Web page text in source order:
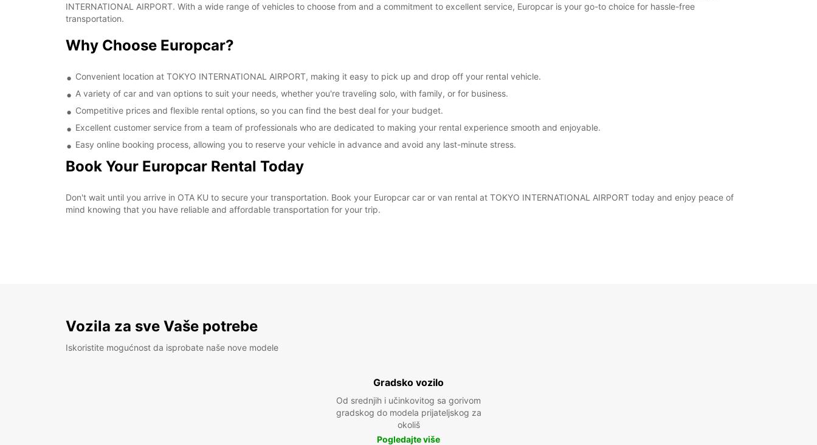
INTERNATIONAL AIRPORT. With a wide range of vehicles to choose from and a commitment to excellent service, Europcar is your go-to choice for hassle-free
transportation.
Why Choose Europcar?
Convenient location at TOKYO INTERNATIONAL AIRPORT, making it easy to pick up and drop off your rental vehicle.
A variety of car and van options to suit your needs, whether you're traveling solo, with family, or for business.
Competitive prices and flexible rental options, so you can find the best deal for your budget.
Excellent customer service from a team of professionals who are dedicated to making your rental experience smooth and enjoyable.
Easy online booking process, allowing you to reserve your vehicle in advance and avoid any last-minute stress.
Book Your Europcar Rental Today
Don't wait until you arrive in OTA KU to secure your transportation. Book your Europcar car or van rental at TOKYO INTERNATIONAL AIRPORT today and enjoy peace of
mind knowing that you have reliable and affordable transportation for your trip.
Vozila za sve Vaše potrebe
Iskoristite mogućnost da isprobate naše nove modele
Gradsko vozilo
Od srednjih i učinkovitog sa gorivom
gradskog do modela prijateljskog za
okoliš
Pogledajte više